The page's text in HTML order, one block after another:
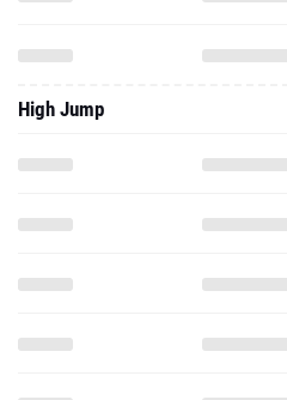
High Jump